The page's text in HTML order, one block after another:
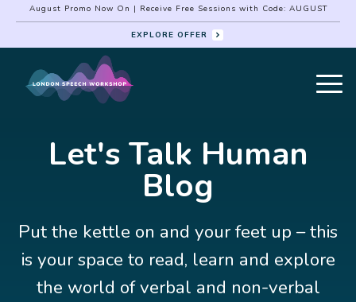
August Promo Now On | Receive Free Sessions with Code: AUGUST
EXPLORE OFFER
Let's Talk Human
Blog
Put the kettle on and your feet up – this
is your space to read, learn and explore
the world of verbal and non-verbal